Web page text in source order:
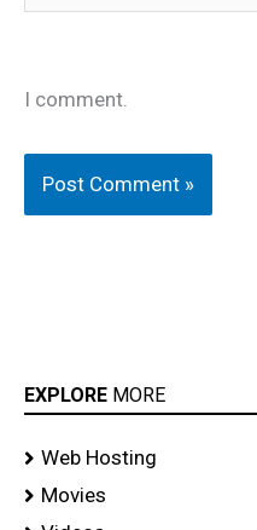
I comment.
EXPLORE MORE
Web Hosting
Movies